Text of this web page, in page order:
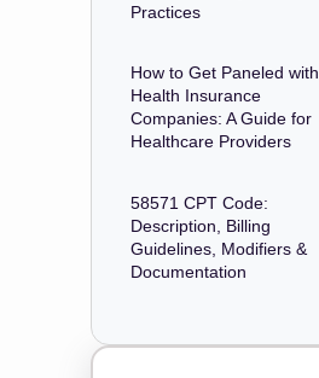
Practices
How to Get Paneled with
Health Insurance
Companies: A Guide for
Healthcare Providers
58571 CPT Code:
Description, Billing
Guidelines, Modifiers &
Documentation